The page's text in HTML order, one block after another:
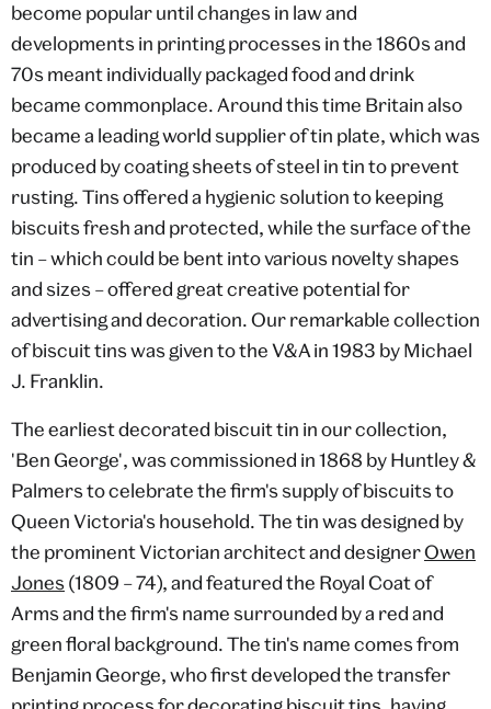
become popular until changes in law and
developments in printing processes in the 1860s and
70s meant individually packaged food and drink
became commonplace. Around this time Britain also
became a leading world supplier of tin plate, which was
produced by coating sheets of steel in tin to prevent
rusting. Tins offered a hygienic solution to keeping
biscuits fresh and protected, while the surface of the
tin – which could be bent into various novelty shapes
and sizes – offered great creative potential for
advertising and decoration. Our remarkable collection
of biscuit tins was given to the V&A in 1983 by Michael
J. Franklin.
The earliest decorated biscuit tin in our collection,
'Ben George', was commissioned in 1868 by Huntley &
Palmers to celebrate the firm's supply of biscuits to
Queen Victoria's household. The tin was designed by
the prominent Victorian architect and designerOwen
Jones(1809 – 74), and featured the Royal Coat of
Arms and the firm's name surrounded by a red and
green floral background. The tin's name comes from
Benjamin George, who first developed the transfer